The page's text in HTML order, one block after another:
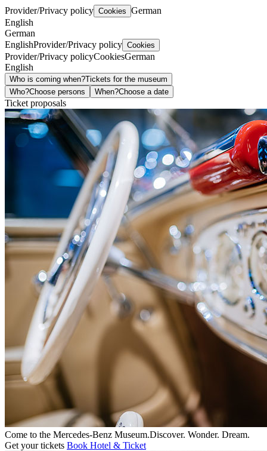
Provider/Privacy policy Cookies German
English
German
EnglishProvider/Privacy policy Cookies
Provider/Privacy policyCookiesGerman
English
Who is coming when?Tickets for the museum
Who?Choose persons When?Choose a date
Ticket proposals
Come to the Mercedes-Benz Museum.Discover. Wonder. Dream.
Get your tickets Book Hotel & Ticket